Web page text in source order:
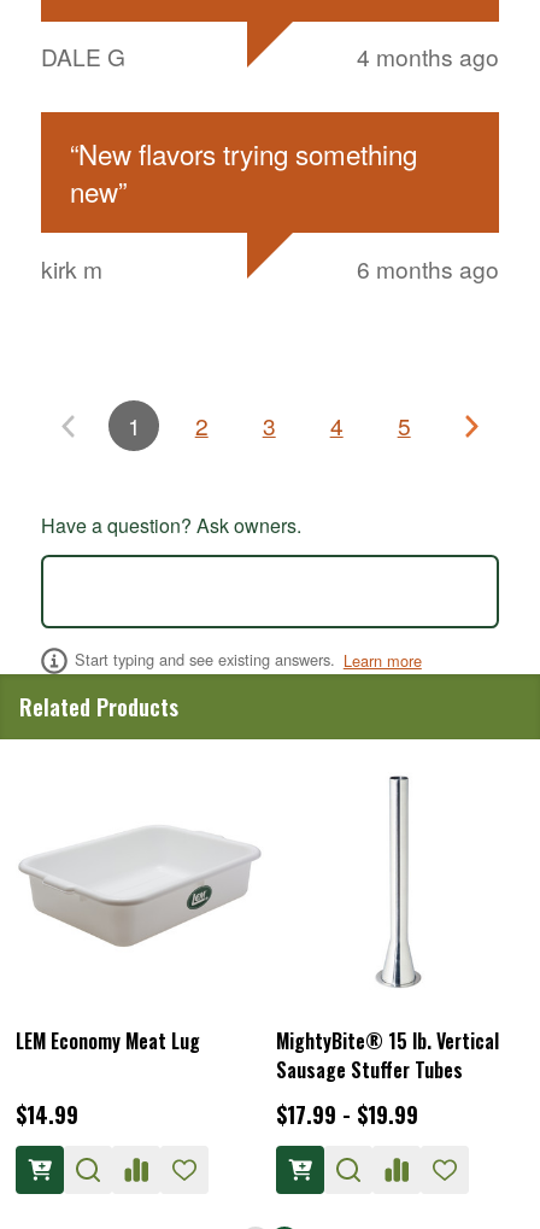
DALE G 4 months ago
“New flavors trying something
new”
kirk m 6 months ago
1 2 3 4 5
Have a question? Ask owners.
Start typing and see existing answers. Learn more
Related Products
LEM Economy Meat Lug
$14.99
MightyBite® 15 lb. Vertical
Sausage Stuffer Tubes
$17.99 - $19.99